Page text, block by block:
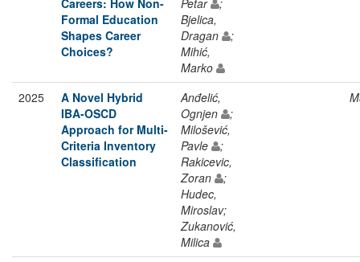
Formal Education
Shapes Career
Choices?
Bjelica,
Dragan
;
Mihić,
Marko
2025
A Novel Hybrid
IBA-OSCD
Approach for Multi-
Criteria Inventory
Classification
Anđelić,
Ognjen
;
Milošević,
Pavle
;
Rakicevic,
Zoran
;
Hudec,
Miroslav;
Zukanović,
Milica